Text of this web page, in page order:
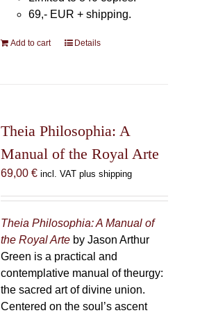
69,- EUR + shipping.
Add to cart Details
Theia Philosophia: A
Manual of the Royal Arte
69,00 € incl. VAT plus shipping
Theia Philosophia: A Manual of
the Royal Arteby Jason Arthur
Green is a practical and
contemplative manual of theurgy:
the sacred art of divine union.
Centered on the soul’s ascent